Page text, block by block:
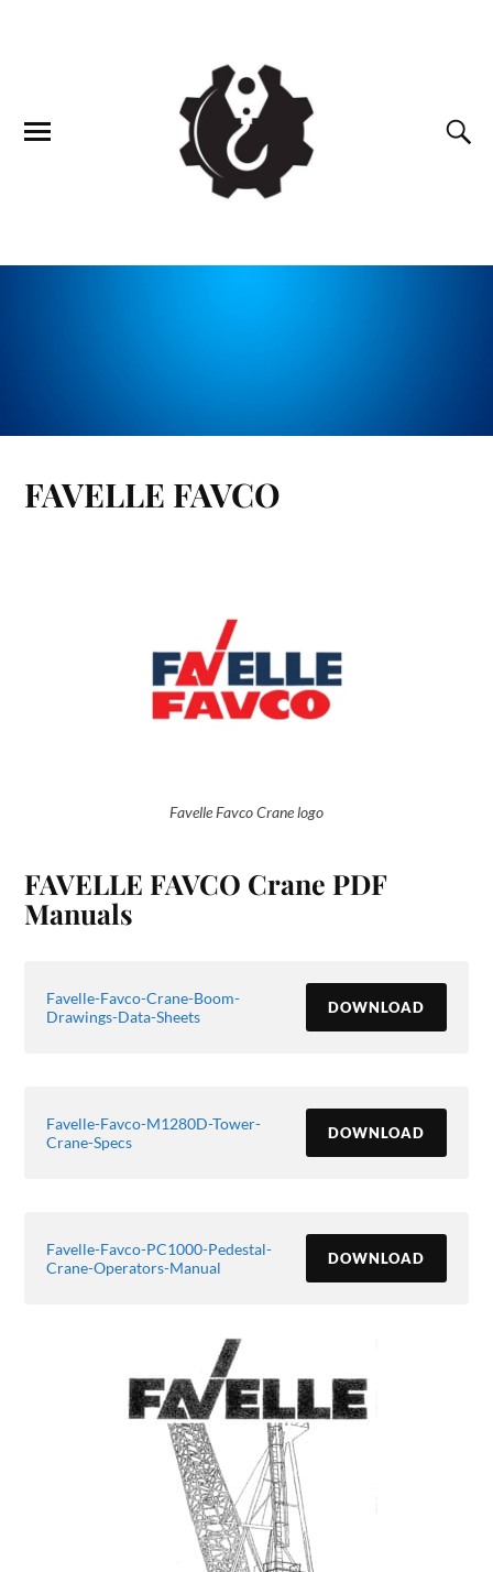
FAVELLE FAVCO
Favelle Favco Crane logo
FAVELLE FAVCO Crane PDF
Manuals
Favelle-Favco-Crane-Boom-
Drawings-Data-Sheets
DOWNLOAD
Favelle-Favco-M1280D-Tower-
Crane-Specs
DOWNLOAD
Favelle-Favco-PC1000-Pedestal-
Crane-Operators-Manual
DOWNLOAD